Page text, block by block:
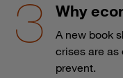
Why
A new book
crises are
prevent.